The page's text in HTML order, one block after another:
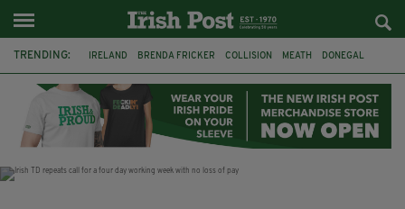
TRENDING: IRELAND BRENDA FRICKER COLLISION MEATH DONEGAL
WITNESS APPEAL KPMG